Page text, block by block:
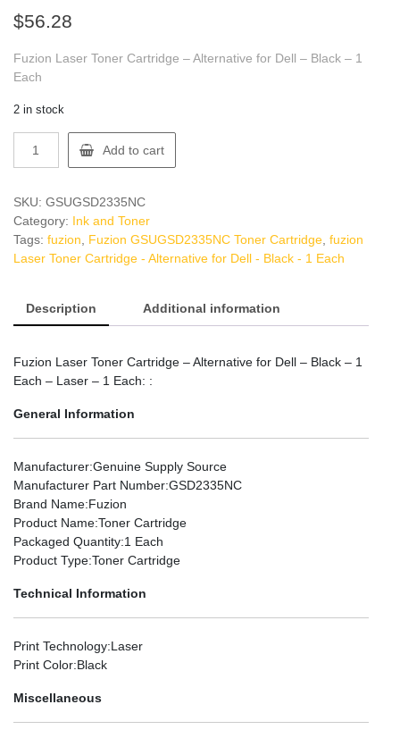
$56.28
Fuzion Laser Toner Cartridge – Alternative for Dell – Black – 1
Each
2 in stock
GSUGSD2335NC
Cartridge
quantity
Add to cart
SKU: GSUGSD2335NC
Category: Ink and Toner
Tags: fuzion Fuzion GSUGSD2335NC Toner Cartridge fuzion
Laser Toner Cartridge - Alternative for Dell - Black - 1 Each
Description Additional information
Fuzion Laser Toner Cartridge – Alternative for Dell – Black – 1
Each – Laser – 1 Each: :
General Information
Manufacturer:Genuine Supply Source
Manufacturer Part Number:GSD2335NC
Brand Name:Fuzion
Product Name:Toner Cartridge
Packaged Quantity:1 Each
Product Type:Toner Cartridge
Technical Information
Print Technology:Laser
Print Color:Black
Miscellaneous